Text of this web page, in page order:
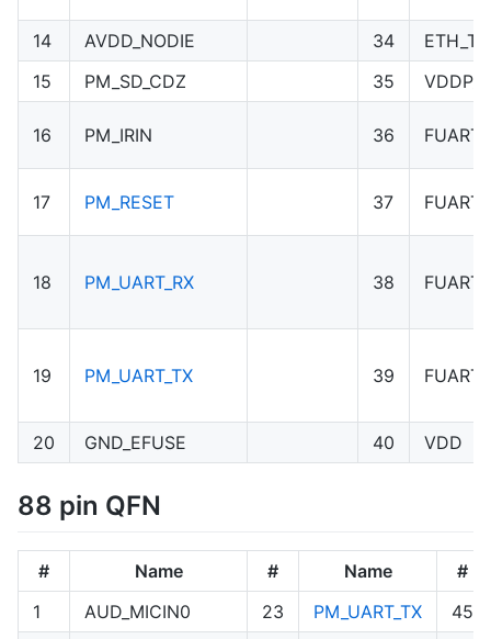
14 AVDD_NODIE 34
ETH_TP
15
PM_SD_CDZ 35 VDDP_1
16 PM_IRIN 36
17 PM_RESET 37
18 PM_UART_RX 38
19 PM_UART_TX 39
20 GND_EFUSE 40 VDD
88 pin QFN
# Name # Name
#
1
AUD_MICIN0 23 PM_UART_TX
45